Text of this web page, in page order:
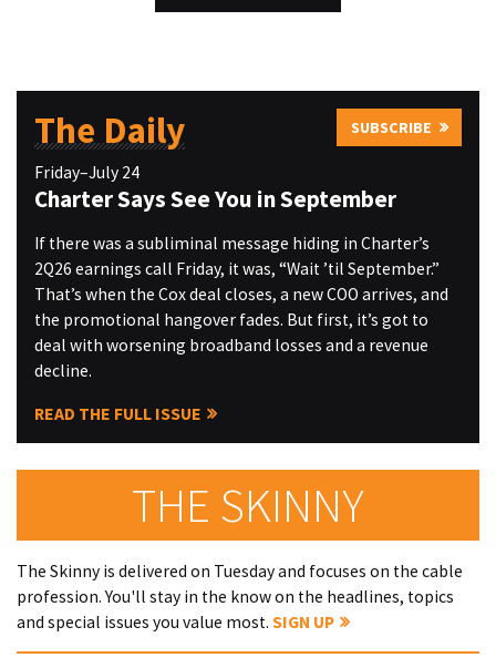
The Daily SUBSCRIBE
Friday–July 24
Charter Says See You in September
If there was a subliminal message hiding in Charter’s
2Q26 earnings call Friday, it was, “Wait ’til September.”
That’s when the Cox deal closes, a new COO arrives, and
the promotional hangover fades. But first, it’s got to
deal with worsening broadband losses and a revenue
decline.
READ THE FULL ISSUE
THE SKINNY
The Skinny is delivered on Tuesday and focuses on the cable
profession. You'll stay in the know on the headlines, topics
and special issues you value most. SIGN UP